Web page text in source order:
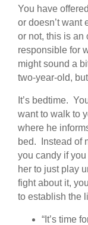
You have
or doesn’t
or not, this is an
responsible for
might sound a
two-year-old,
It’s bedtime.
want to walk to
where he
bed. Instead of
you candy if
her to just play
fight about it,
to establish the
“It’s time